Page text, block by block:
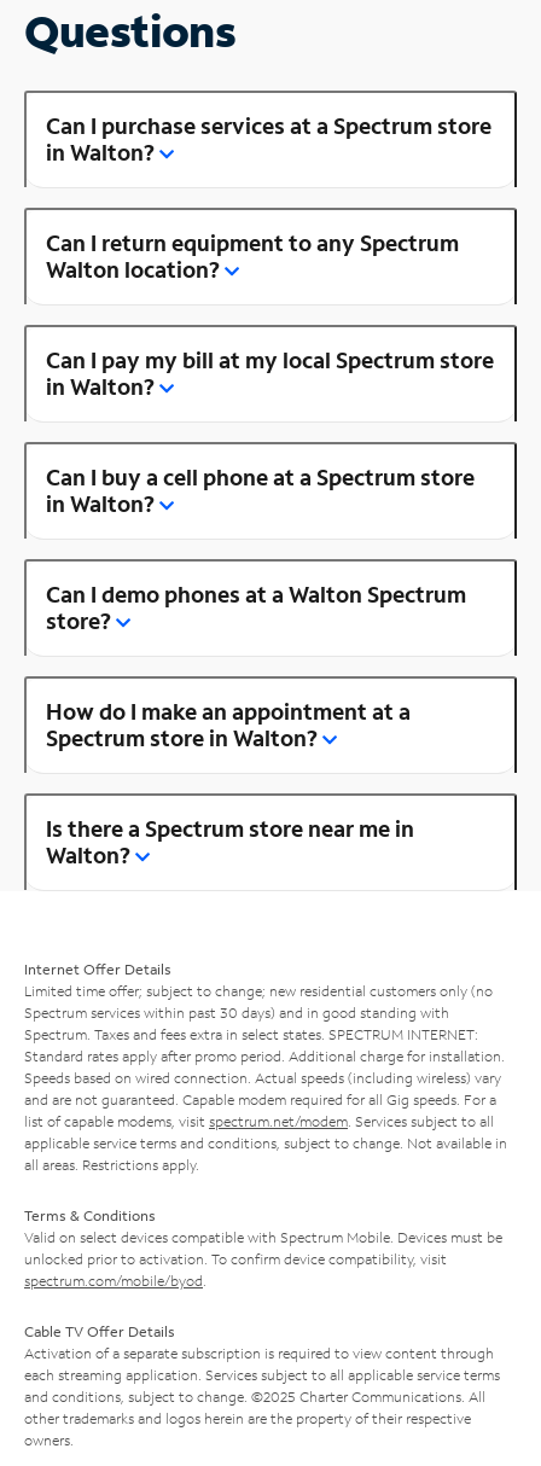
Questions
Can I purchase services at a Spectrum store
in Walton?
Can I return equipment to any Spectrum
Walton location?
Can I pay my bill at my local Spectrum store
in Walton?
Can I buy a cell phone at a Spectrum store
in Walton?
Can I demo phones at a Walton Spectrum
store?
How do I make an appointment at a
Spectrum store in Walton?
Is there a Spectrum store near me in
Walton?
Internet Offer Details
Limited time offer; subject to change; new residential customers only (no
Spectrum services within past 30 days) and in good standing with
Spectrum. Taxes and fees extra in select states. SPECTRUM INTERNET:
Standard rates apply after promo period. Additional charge for installation.
Speeds based on wired connection. Actual speeds (including wireless) vary
and are not guaranteed. Capable modem required for all Gig speeds. For a
list of capable modems, visit spectrum.net/modem . Services subject to all
applicable service terms and conditions, subject to change. Not available in
all areas. Restrictions apply.
Terms & Conditions
Valid on select devices compatible with Spectrum Mobile. Devices must be
unlocked prior to activation. To confirm device compatibility, visit
spectrum.com/mobile/byod
Cable TV Offer Details
Activation of a separate subscription is required to view content through
each streaming application. Services subject to all applicable service terms
and conditions, subject to change. ©2025 Charter Communications. All
other trademarks and logos herein are the property of their respective
owners.